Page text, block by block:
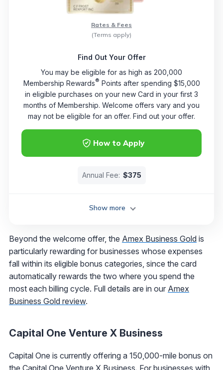
How to Apply
Rates & Fees
(Terms apply)
Find Out Your Offer
You may be eligible for as high as 200,000
Membership Rewards® Points after spending $15,000
in eligible purchases on your new Card in your first 3
months of Membership. Welcome offers vary and you
may not be eligible for an offer. Find out your offer.
Annual Fee: $375
Show more
Beyond the welcome offer, the Amex Business Gold is
particularly rewarding for businesses whose expenses
fall within its eligible bonus categories, since the card
automatically rewards the two where you spend the
most each billing cycle. Full details are in our Amex
Business Gold review.
Capital One Venture X Business
Capital One is currently offering a 150,000-mile bonus on
the Capital One Venture X Business. For businesses with